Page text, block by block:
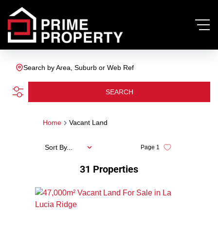
Search by Area, Suburb or Web Ref
SEARCH
Home Vacant Land
31 Properties
Page 1
Sort By...